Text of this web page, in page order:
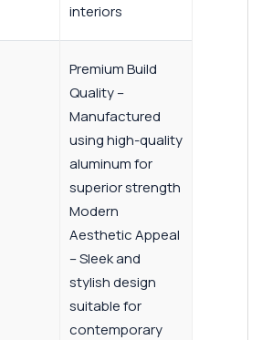
interiors
Premium Build
Quality –
Manufactured
using high-quality
aluminum for
superior strength
Modern
Aesthetic Appeal
– Sleek and
stylish design
suitable for
contemporary